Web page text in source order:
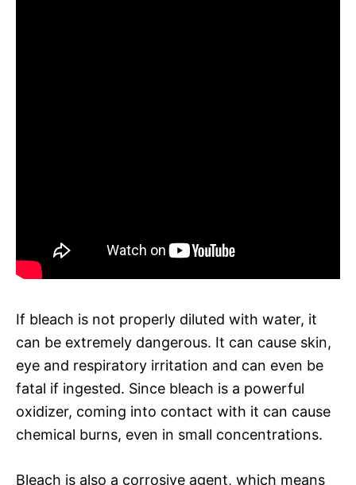
If bleach is not properly diluted with water, it
can be extremely dangerous. It can cause skin,
eye and respiratory irritation and can even be
fatal if ingested. Since bleach is a powerful
oxidizer, coming into contact with it can cause
chemical burns, even in small concentrations.
Bleach is also a corrosive agent, which means